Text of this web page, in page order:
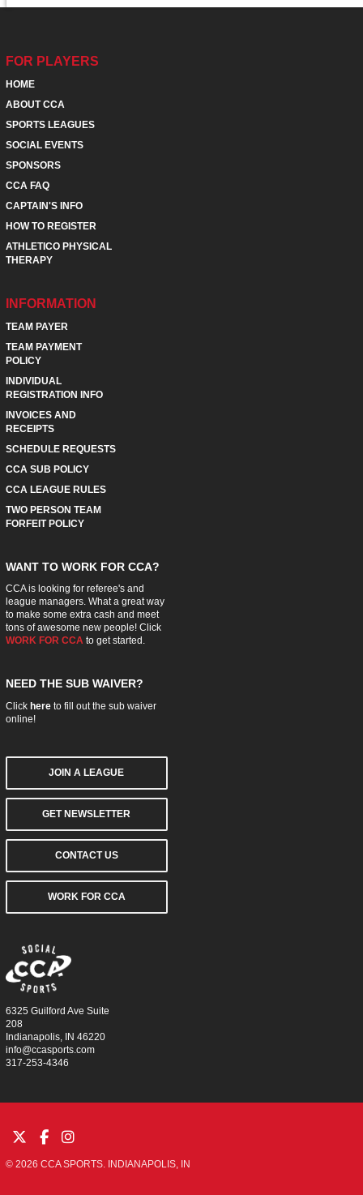
FOR PLAYERS
HOME
ABOUT CCA
SPORTS LEAGUES
SOCIAL EVENTS
SPONSORS
CCA FAQ
CAPTAIN'S INFO
HOW TO REGISTER
ATHLETICO PHYSICAL
THERAPY
INFORMATION
TEAM PAYER
TEAM PAYMENT
POLICY
INDIVIDUAL
REGISTRATION INFO
INVOICES AND
RECEIPTS
SCHEDULE REQUESTS
CCA SUB POLICY
CCA LEAGUE RULES
TWO PERSON TEAM
FORFEIT POLICY
WANT TO WORK FOR CCA?
CCA is looking for referee's and
league managers. What a great way
to make some extra cash and meet
tons of awesome new people! Click
WORK FOR CCAto get started.
NEED THE SUB WAIVER?
Click hereto fill out the sub waiver
online!
JOIN A LEAGUE
GET NEWSLETTER
CONTACT US
WORK FOR CCA
6325 Guilford Ave Suite
208
Indianapolis, IN 46220
info@ccasports.com
317-253-4346
© 2026 CCA SPORTS. INDIANAPOLIS, IN